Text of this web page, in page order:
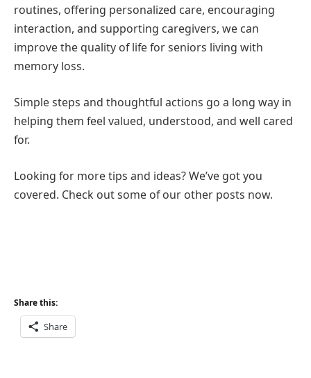
routines, offering personalized care, encouraging
interaction, and supporting caregivers, we can
improve the quality of life for seniors living with
memory loss.
Simple steps and thoughtful actions go a long way in
helping them feel valued, understood, and well cared
for.
Looking for more tips and ideas? We’ve got you
covered. Check out some of our other posts now.
Share this:
Share